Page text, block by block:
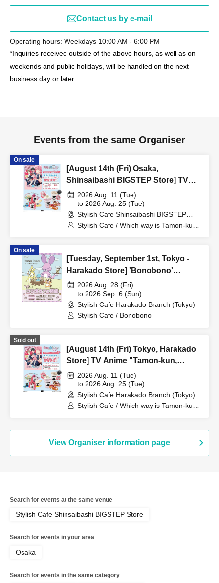
Contact us by e-mail
Operating hours: Weekdays 10:00 AM - 6:00 PM
*Inquiries received outside of the above hours, as well as on
weekends and public holidays, will be handled on the next
business day or later.
Events from the same Organiser
On sale
[August 14th (Fri) Osaka,
Shinsaibashi BIGSTEP Store] TV
Anime "Tamon-kun, Which Way
Now!?" Collaboration Cafe at Share
CAFE Encore / Reservation Ticket
2026 Aug. 11 (Tue)
to 2026 Aug. 25 (Tue)
Stylish Cafe Shinsaibashi BIGSTEP
Store (Osaka)
Stylish Cafe / Which way is Tamon-kun
On sale
[Tuesday, September 1st, Tokyo -
Harakado Store] 'Bonobono'
Collaboration Cafe BONO BONO -
shiMATCHAcafe - at Share CAFE /
Reservation Ticket
2026 Aug. 28 (Fri)
to 2026 Sep. 6 (Sun)
Stylish Cafe Harakado Branch (Tokyo)
Stylish Cafe / Bonobono
Sold out
[August 14th (Fri) Tokyo, Harakado
Store] TV Anime "Tamon-kun,
Which Way Now!?" Collaboration
Cafe at Share CAFE Encore /
Reservation Ticket
2026 Aug. 11 (Tue)
to 2026 Aug. 25 (Tue)
Stylish Cafe Harakado Branch (Tokyo)
Stylish Cafe / Which way is Tamon-kun
View Organiser information page
Search for events at the same venue
Stylish Cafe Shinsaibashi BIGSTEP Store
Search for events in your area
Osaka
Search for events in the same category